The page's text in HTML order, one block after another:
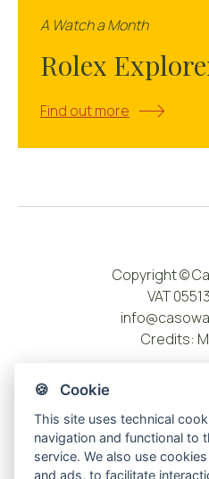
🍪 Cookie
This site uses technical
navigation and functional to
service. We also use
and ads, to facilitate
A Watch a Month
Rolex
Find out more
Copyright ©
VAT
Credits: